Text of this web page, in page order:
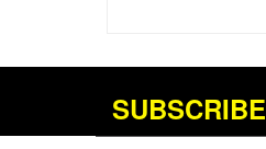
SUBSCRIBE